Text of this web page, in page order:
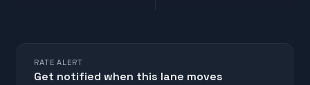
RATE ALERT
Get notified when this lane moves